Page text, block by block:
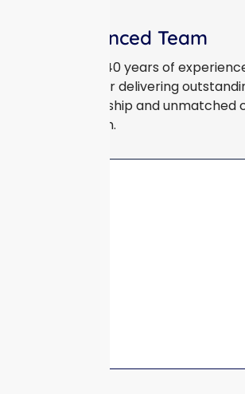
Experienced Team
With over 40 years of
is known for delivering
craftsmanship and unmatched
satisfaction.